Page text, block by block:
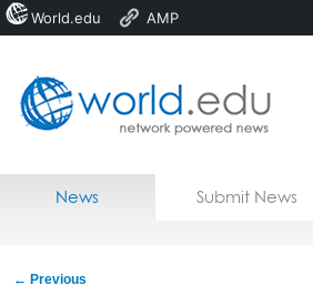
Home
News Submit News
← Previous
World.edu AMP